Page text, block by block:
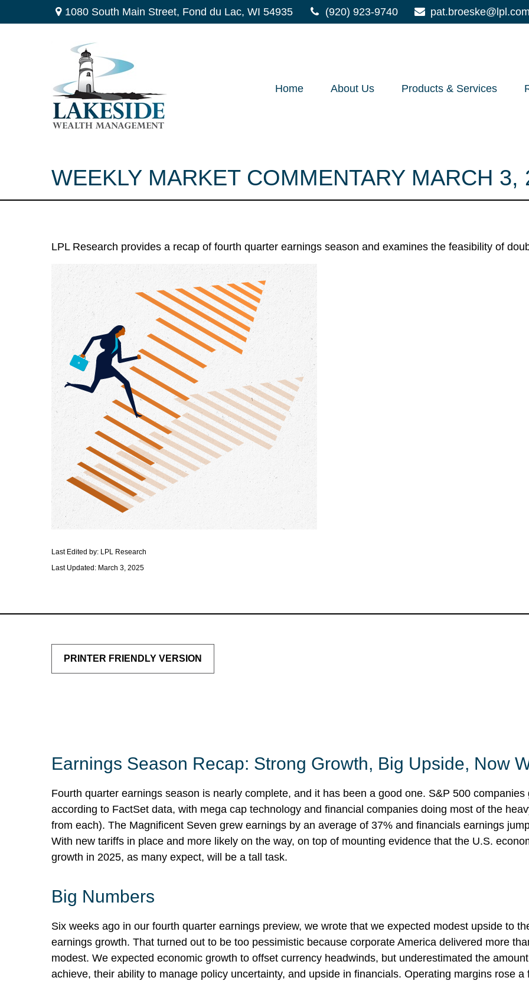
1080 South Main Street, Fond du Lac, WI 54935 (920) 923-9740 pat.broeske@lpl.com
Home About Us Products & Services
WEEKLY MARKET COMMENTARY MARCH 3,
LPL Research provides a recap of fourth quarter earnings season and examines the feasibility of
Last Edited by: LPL Research
Last Updated: March 3, 2025
PRINTER FRIENDLY VERSION
Earnings Season Recap: Strong Growth, Big Upside, Now
Fourth quarter earnings season is nearly complete, and it has been a good one. S&P 500
according to FactSet data, with mega cap technology and financial companies doing most of the
from each). The Magnificent Seven grew earnings by an average of 37% and financials earnings
With new tariffs in place and more likely on the way, on top of mounting evidence that the U.S.
growth in 2025, as many expect, will be a tall task.
Big Numbers
Six weeks ago in our fourth quarter earnings preview, we wrote that we expected modest upside to
earnings growth. That turned out to be too pessimistic because corporate America delivered more
modest. We expected economic growth to offset currency headwinds, but underestimated the
achieve, their ability to manage policy uncertainty, and upside in financials. Operating margins rose